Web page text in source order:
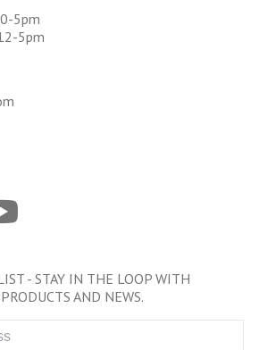
5pm
5pm
- STAY IN THE LOOP WITH
AND NEWS.